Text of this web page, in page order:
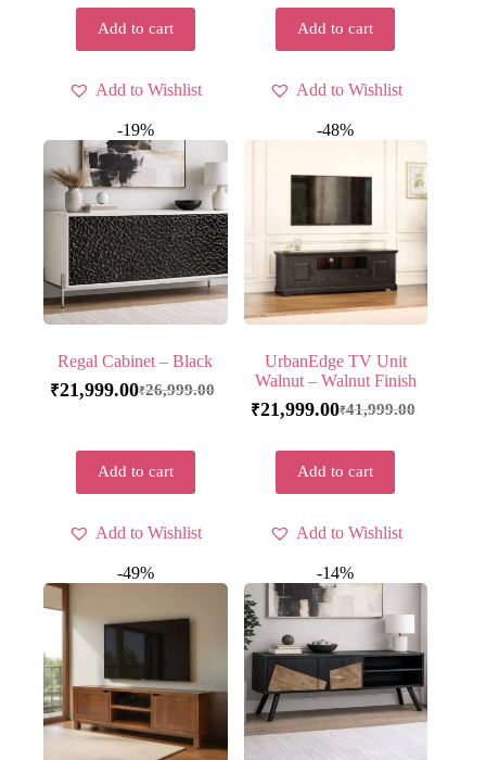
Add to cart
Add to Wishlist
Add to cart
Add to Wishlist
-19%
Regal Cabinet – Black
₹26,999.00
₹21,999.00
Add to cart
Add to Wishlist
-48%
UrbanEdge TV Unit
Walnut – Walnut Finish
₹41,999.00
₹21,999.00
Add to cart
Add to Wishlist
-49% -14%